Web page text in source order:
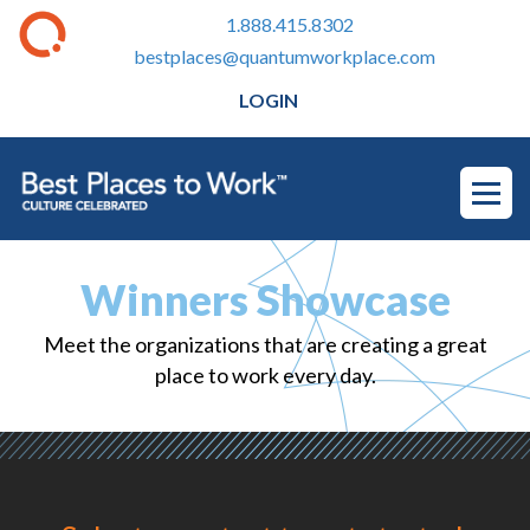
1.888.415.8302
bestplaces@quantumworkplace.com
LOGIN
Winners Showcase
Meet the organizations that are creating a great
place to work every day.